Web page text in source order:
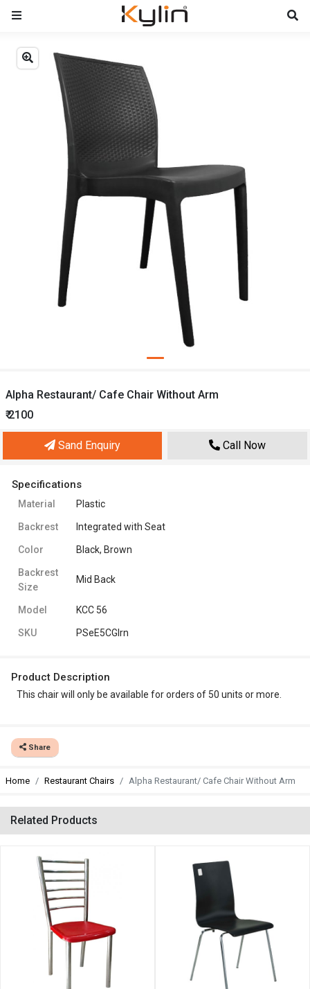
Previous
Alpha Restaurant/ Cafe Chair Without Arm
₹ 2100
Sand Enquiry Call Now
Specifications
Material Plastic
Backrest Integrated with Seat
Color Black, Brown
Backrest
Size
Mid Back
Model KCC 56
SKU PSeE5CGlrn
Product Description
This chair will only be available for orders of 50 units or more.
Share
Home Restaurant Chairs Alpha Restaurant/ Cafe Chair Without Arm
Related Products